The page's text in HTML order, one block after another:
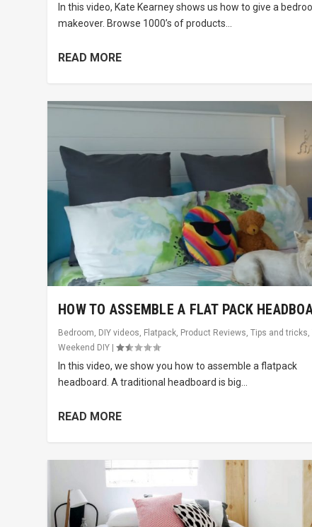
In this video, Kate Kearney shows us how to give a
makeover. Browse 1000’s of products...
READ MORE
HOW TO ASSEMBLE A FLAT PACK
Bedroom DIY videos Flatpack Product Reviews ,Tips and tricks
Weekend DIY |
In this video, we show you how to assemble a flatpack
headboard. A traditional headboard is big...
READ MORE